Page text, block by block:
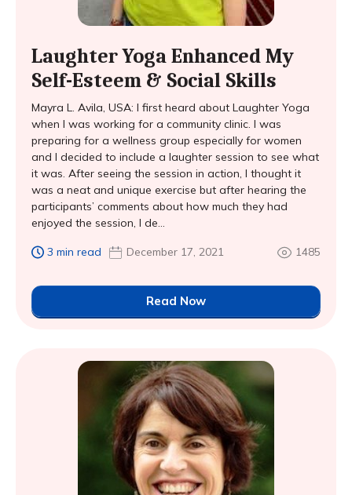
Laughter Yoga Enhanced My
Self-Esteem & Social Skills
Mayra L. Avila, USA: I first heard about Laughter Yoga
when I was working for a community clinic. I was
preparing for a wellness group especially for women
and I decided to include a laughter session to see what
it was. After seeing the session in action, I thought it
was a neat and unique exercise but after hearing the
participants’ comments about how much they had
enjoyed the session, I de...
3 min read December 17, 2021 1485
Read Now